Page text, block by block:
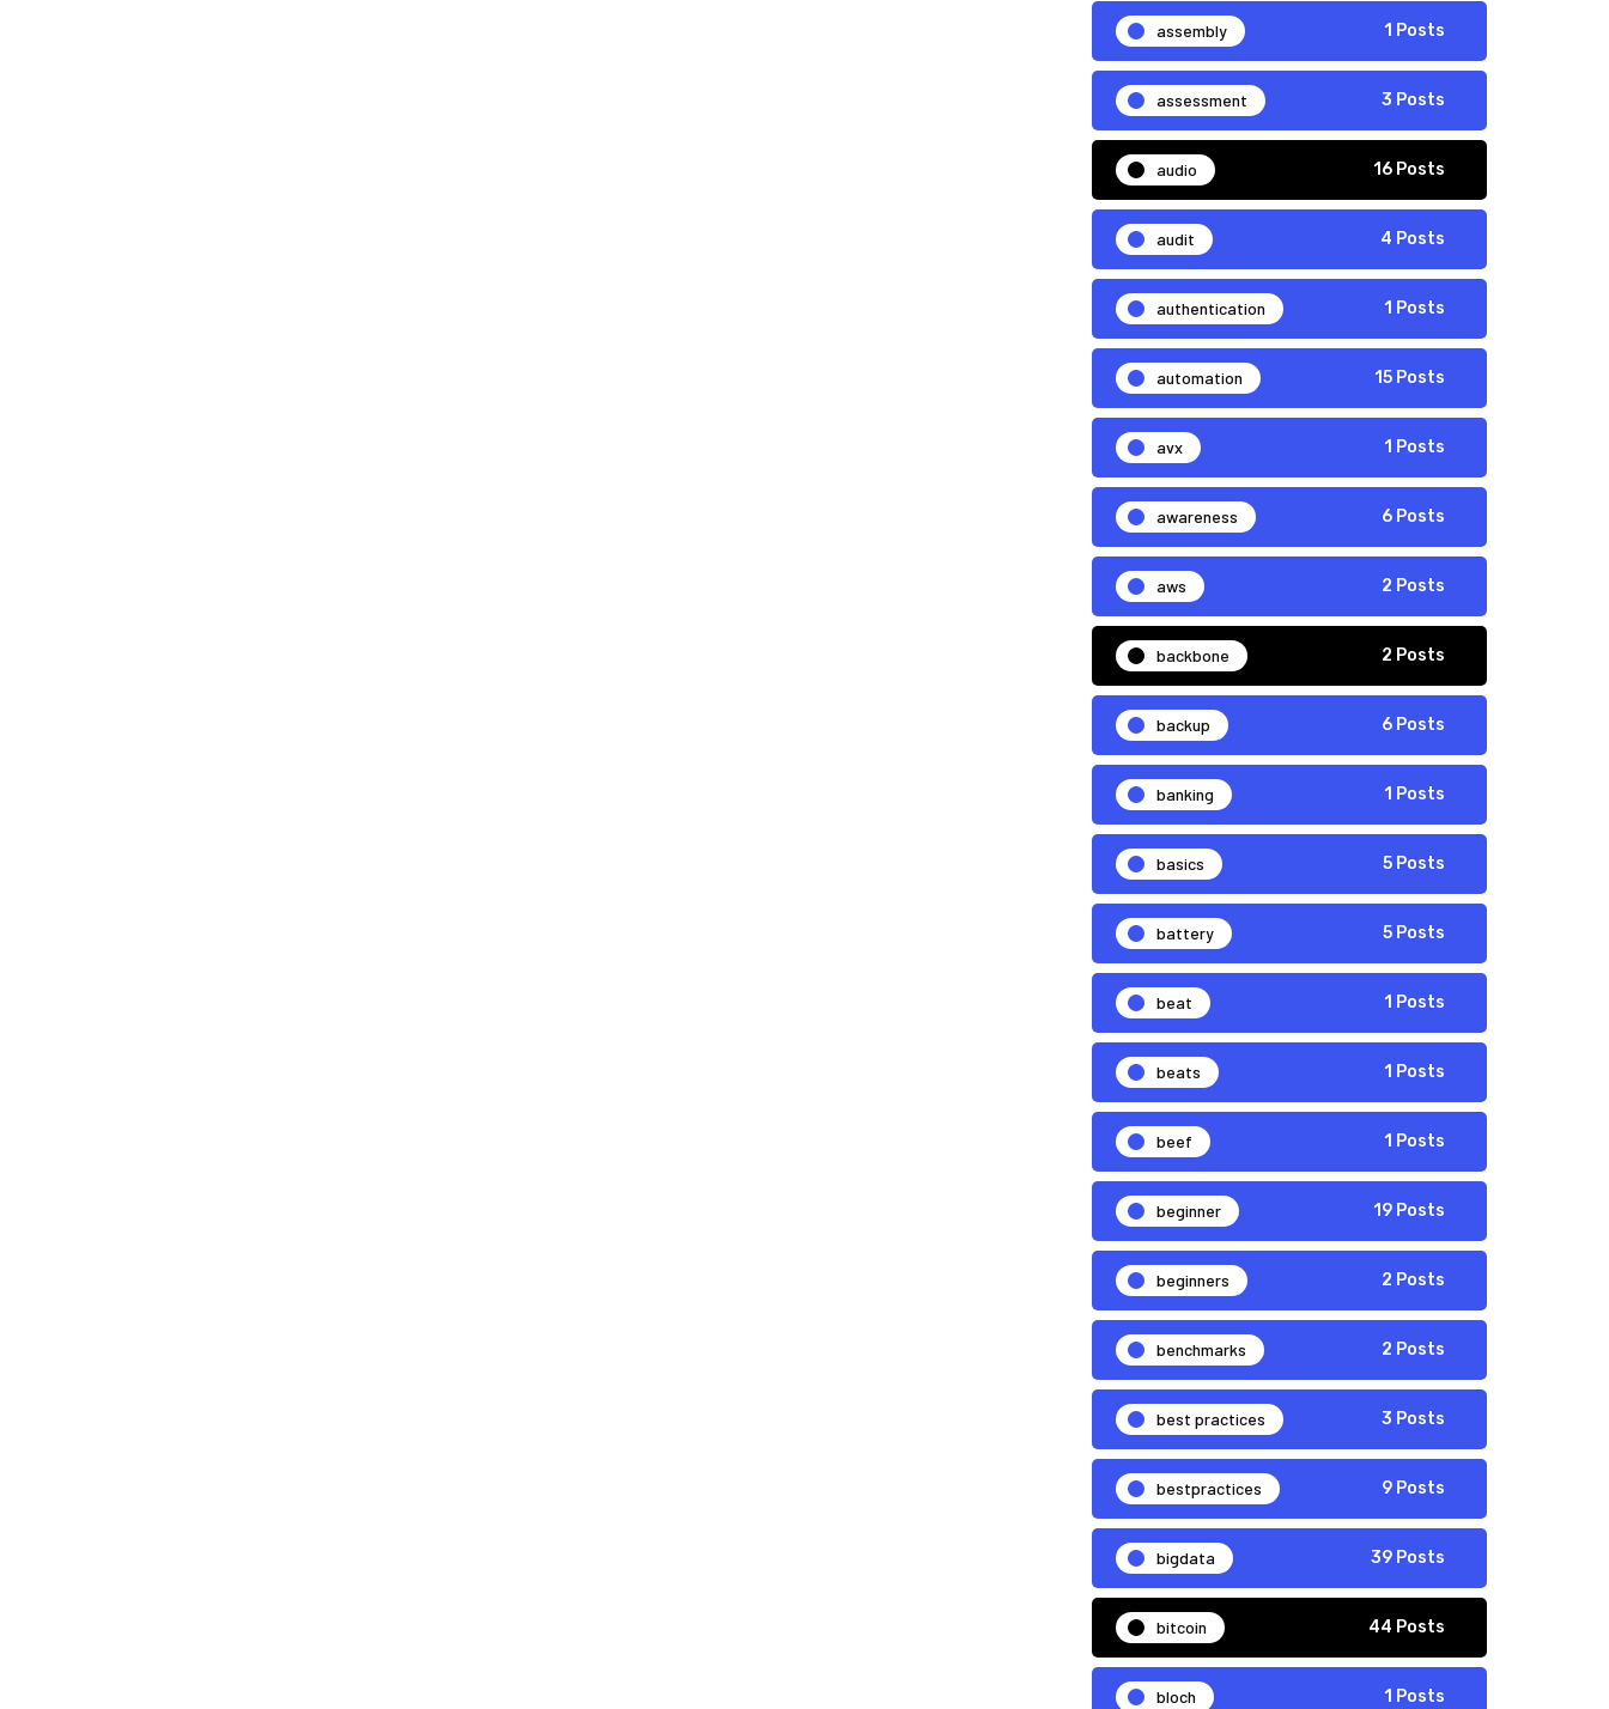
assembly 1 Posts
assessment 3 Posts
audio 16 Posts
audit 4 Posts
authentication 1 Posts
automation 15 Posts
avx 1 Posts
awareness 6 Posts
aws 2 Posts
backbone 2 Posts
backup 6 Posts
banking 1 Posts
basics 5 Posts
battery 5 Posts
beat 1 Posts
beats 1 Posts
beef 1 Posts
beginner 19 Posts
beginners 2 Posts
benchmarks 2 Posts
best practices 3 Posts
bestpractices 9 Posts
bigdata 39 Posts
bitcoin 44 Posts
bloch 1 Posts